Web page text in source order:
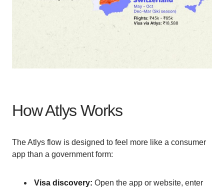
How Atlys Works
The Atlys flow is designed to feel more like a consumer
app than a government form:
Visa discovery: Open the app or website, enter